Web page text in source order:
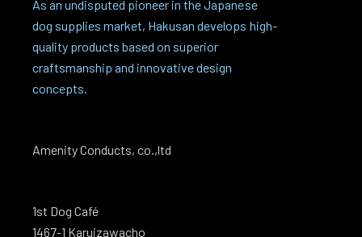
As an undisputed pioneer in the Japanese
dog supplies market, Hakusan develops high-
quality products based on superior
craftsmanship and innovative design
concepts.
Amenity Conducts, co.,ltd
1st Dog Café
1467-1 Karuizawacho